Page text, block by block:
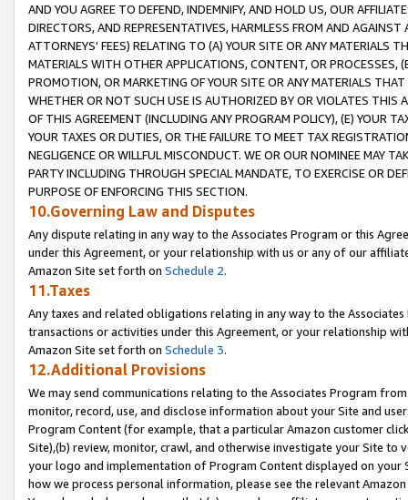
AND YOU AGREE TO DEFEND, INDEMNIFY, AND HOLD US, OUR
DIRECTORS, AND REPRESENTATIVES, HARMLESS FROM AND
ATTORNEYS' FEES) RELATING TO (A) YOUR SITE OR ANY MATERIALS
MATERIALS WITH OTHER APPLICATIONS, CONTENT, OR PROCESSES,
PROMOTION, OR MARKETING OF YOUR SITE OR ANY MATERIALS
WHETHER OR NOT SUCH USE IS AUTHORIZED BY OR VIOLATES THIS
OF THIS AGREEMENT (INCLUDING ANY PROGRAM POLICY), (E) YOUR
YOUR TAXES OR DUTIES, OR THE FAILURE TO MEET TAX
NEGLIGENCE OR WILLFUL MISCONDUCT. WE OR OUR NOMINEE MAY
PARTY INCLUDING THROUGH SPECIAL MANDATE, TO EXERCISE OR
PURPOSE OF ENFORCING THIS SECTION.
10.Governing Law and Disputes
Any dispute relating in any way to the Associates Program or this
under this Agreement, or your relationship with us or any of our
Amazon Site set forth on Schedule 2.
11.Taxes
Any taxes and related obligations relating in any way to the
transactions or activities under this Agreement, or your relationship
Amazon Site set forth on Schedule 3.
12.Additional Provisions
We may send communications relating to the Associates Program
monitor, record, use, and disclose information about your Site and
Program Content (for example, that a particular Amazon customer
Site),(b) review, monitor, crawl, and otherwise investigate your Site
your logo and implementation of Program Content displayed on
how we process personal information, please see the relevant